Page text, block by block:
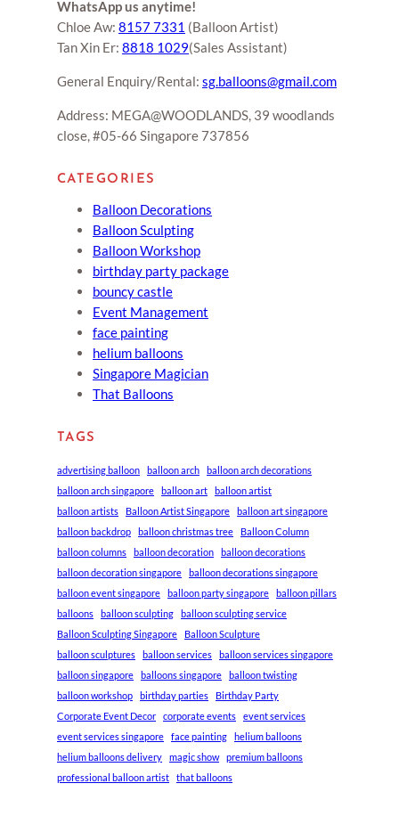
WhatsApp us anytime!
Chloe Aw: 8157 7331 (Balloon Artist)
Tan Xin Er: 8818 1029(Sales Assistant)
General Enquiry/Rental: sg.balloons@gmail.com
Address: MEGA@WOODLANDS, 39 woodlands
close, #05-66 Singapore 737856
CATEGORIES
Balloon Decorations
Balloon Sculpting
Balloon Workshop
birthday party package
bouncy castle
Event Management
face painting
helium balloons
Singapore Magician
That Balloons
TAGS
advertising balloon balloon arch
balloon arch decorations
balloon arch singapore
balloon art
balloon artist
balloon artists
Balloon Artist Singapore
balloon art singapore
balloon backdrop
balloon christmas tree
Balloon Column
balloon columns
balloon decoration
balloon decorations
balloon decoration singapore
balloon decorations singapore
balloon event singapore
balloon party singapore
balloon pillars
balloons
balloon sculpting
balloon sculpting service
Balloon Sculpting Singapore
Balloon Sculpture
balloon sculptures
balloon services
balloon services singapore
balloon singapore
balloons singapore
balloon twisting
balloon workshop
birthday parties
Birthday Party
Corporate Event Decor
corporate events
event services
event services singapore
face painting
helium balloons
helium balloons delivery
magic show
premium balloons
professional balloon artist
that balloons